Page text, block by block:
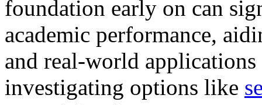
foundation early on can
academic performance,
and real-world applications
investigating options like